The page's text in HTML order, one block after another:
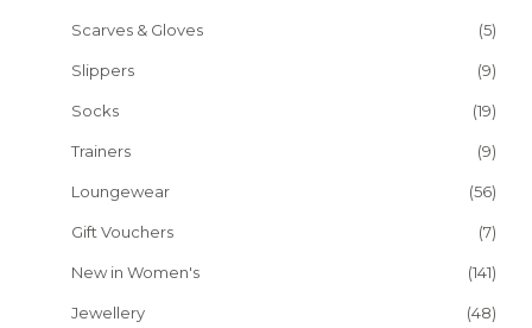
Scarves & Gloves (5)
Slippers (9)
Socks (19)
Trainers (9)
Loungewear (56)
Gift Vouchers (7)
New in Women's (141)
Jewellery (48)